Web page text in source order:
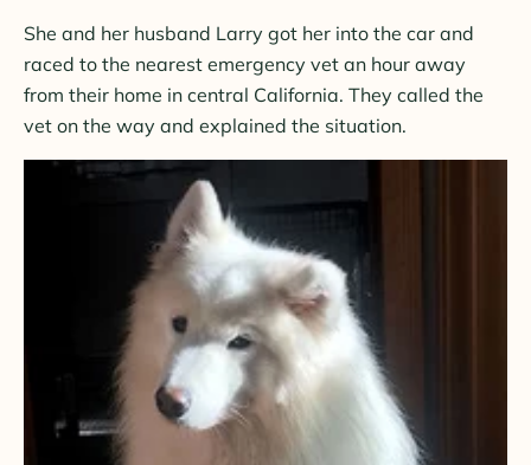
She and her husband Larry got her into the car and
raced to the nearest emergency vet an hour away
from their home in central California. They called the
vet on the way and explained the situation.